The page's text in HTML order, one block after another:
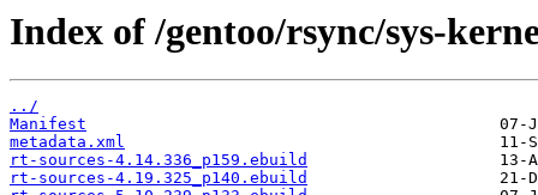
Index of /gentoo/rsync/sys-
../
Manifest
metadata.xml
rt-sources-4.14.336_p159.ebuild
rt-sources-4.19.325_p140.ebuild